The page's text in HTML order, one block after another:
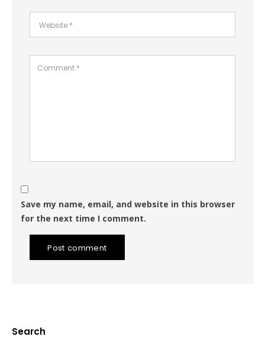
Save my name, email, and website in this browser
for the next time I comment.
Post comment
Search